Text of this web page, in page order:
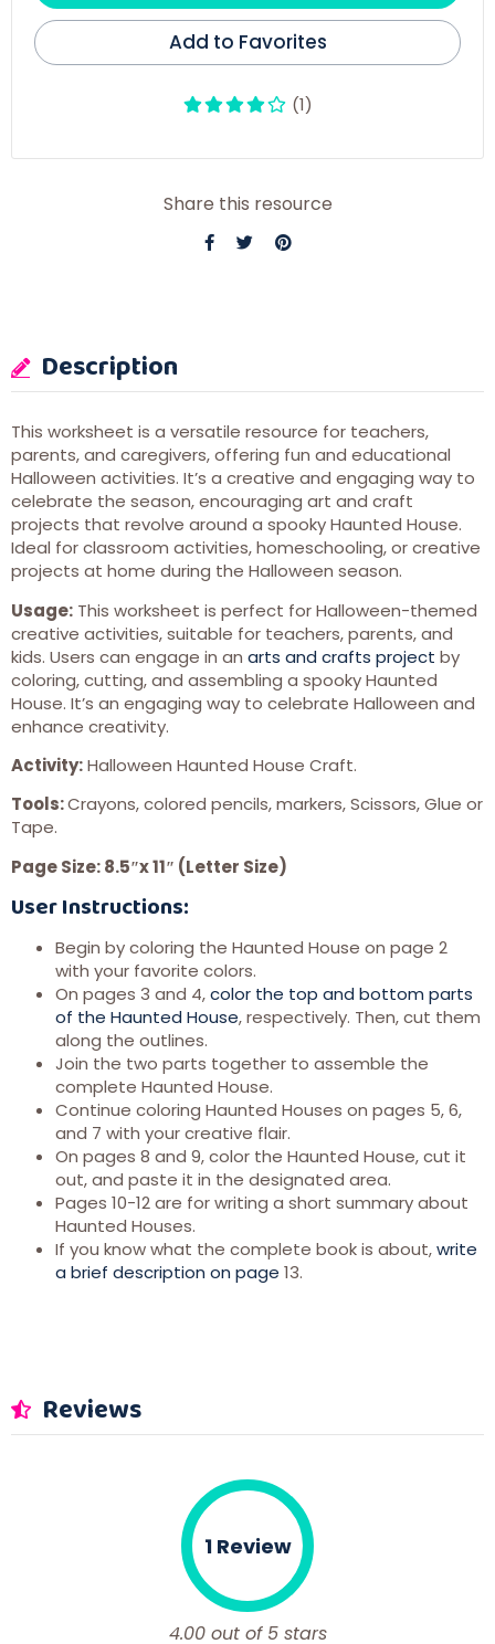
Add to Favorites
(1)
Share this resource
Description
This worksheet is a versatile resource for teachers,
parents, and caregivers, offering fun and educational
Halloween activities. It’s a creative and engaging way to
celebrate the season, encouraging art and craft
projects that revolve around a spooky Haunted House.
Ideal for classroom activities, homeschooling, or creative
projects at home during the Halloween season.
Usage: This worksheet is perfect for Halloween-themed
creative activities, suitable for teachers, parents, and
kids. Users can engage in an arts and crafts project by
coloring, cutting, and assembling a spooky Haunted
House. It’s an engaging way to celebrate Halloween and
enhance creativity.
Activity:Halloween Haunted House Craft.
Tools:Crayons, colored pencils, markers, Scissors, Glue or
Tape.
Page Size: 8.5″x 11″ (Letter Size)
User Instructions:
Begin by coloring the Haunted House on page 2
with your favorite colors.
On pages 3 and 4,color the top and bottom parts
of the Haunted House, respectively. Then, cut them
along the outlines.
Join the two parts together to assemble the
complete Haunted House.
Continue coloring Haunted Houses on pages 5, 6,
and 7 with your creative flair.
On pages 8 and 9, color the Haunted House, cut it
out, and paste it in the designated area.
Pages 10-12 are for writing a short summary about
Haunted Houses.
If you know what the complete book is about,write
a brief description on page 13.
Reviews
4.00 out of 5 stars
1 Review